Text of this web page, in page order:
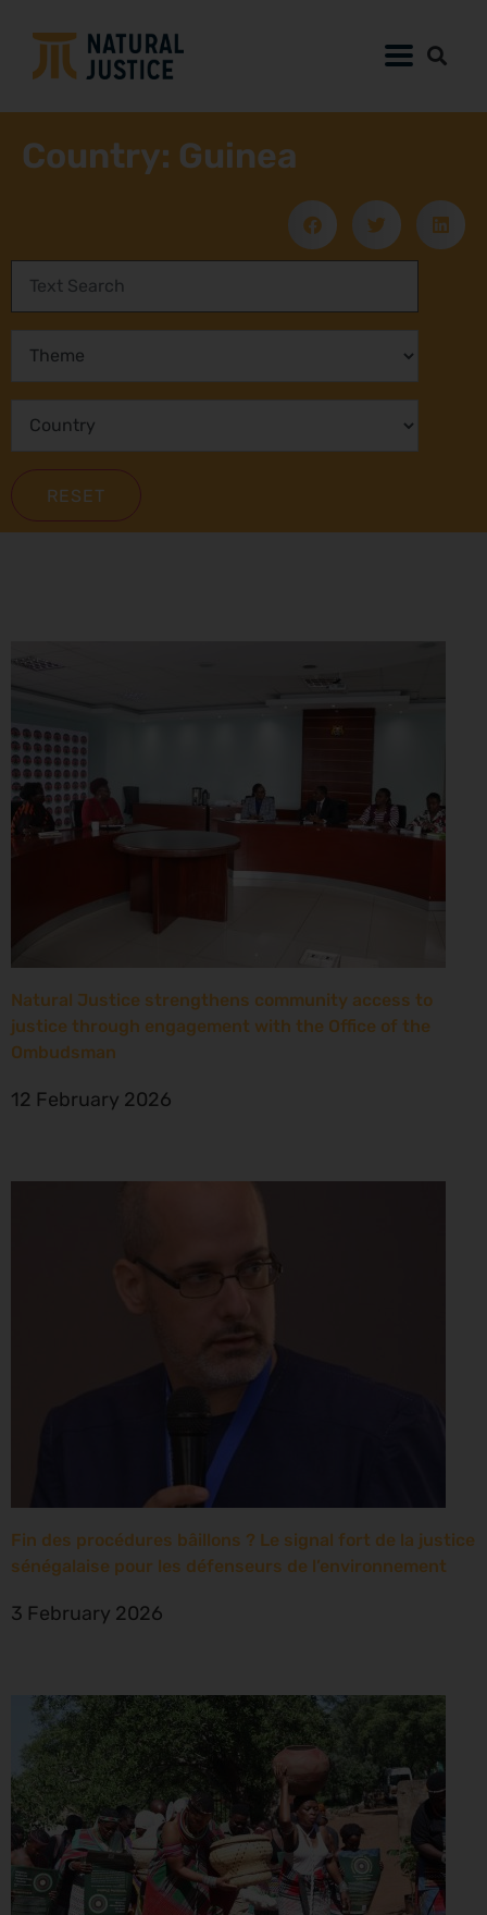
Country: Guinea
Natural Justice strengthens community access to
justice through engagement with the Office of the
Ombudsman
12 February 2026
Fin des procédures bâillons ? Le signal fort de la justice
sénégalaise pour les défenseurs de l’environnement
3 February 2026